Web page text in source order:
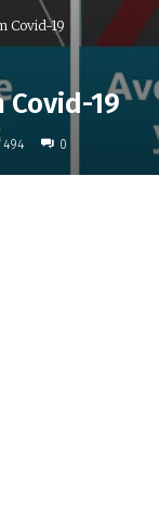
Covid-19
Covid-19
494 0